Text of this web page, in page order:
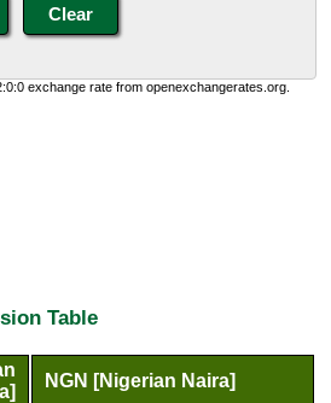
exchange rate from openexchangerates.org.
Table
NGN [Nigerian Naira]